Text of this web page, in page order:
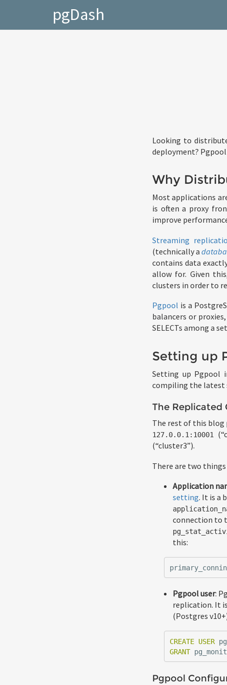
pgDash
Looking to
deployment?
Why
Most applications
is often a proxy
improve
Streaming
(technically a
contains data
allow for. Given
clusters in order to
Pgpool is a
balancers or
SELECTs among a
Setting up
Setting up Pgpool
compiling the latest
The Replicated
The rest of this blog
127.0.0.1:10001
(“cluster3”).
There are two
Application
setting. It is a
connection to
this:
Pgpool user:
replication. It
(Postgres
CREATE USER
GRANT
Pgpool